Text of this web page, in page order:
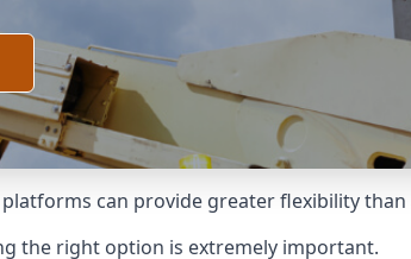
can provide greater flexibility than
the right option is extremely important.